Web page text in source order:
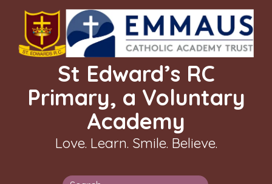
St Edward’s RC
Primary, a Voluntary
Academy
Love. Learn. Smile. Believe.